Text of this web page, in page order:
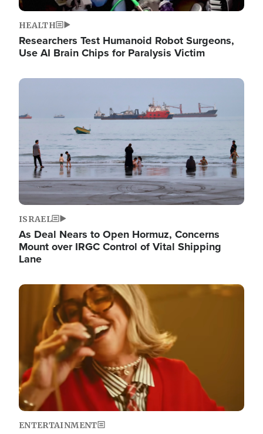
HEALTH
Researchers Test Humanoid Robot Surgeons,
Use AI Brain Chips for Paralysis Victim
Image
ISRAEL
As Deal Nears to Open Hormuz, Concerns
Mount over IRGC Control of Vital Shipping
Lane
Image
ENTERTAINMENT